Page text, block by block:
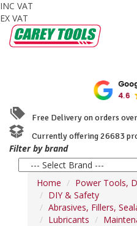
INC VAT
EX VAT
4.6
Free Delivery on orders
Currently offering 26683
Filter by brand
Home
Power Tools,
DIY & Safety
Abrasives, Fillers,
Lubricants